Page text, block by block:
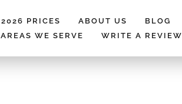
2026 PRICES ABOUT US BLOG
AREAS WE SERVE WRITE A REVIEW